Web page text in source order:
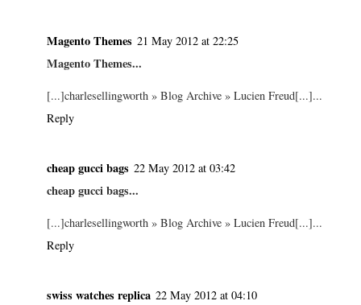
Magento Themes 21 May 2012 at 22:25
Magento Themes...
[...]charlesellingworth » Blog Archive » Lucien Freud[...]...
Reply
cheap gucci bags 22 May 2012 at 03:42
cheap gucci bags...
[...]charlesellingworth » Blog Archive » Lucien Freud[...]...
Reply
swiss watches replica 22 May 2012 at 04:10